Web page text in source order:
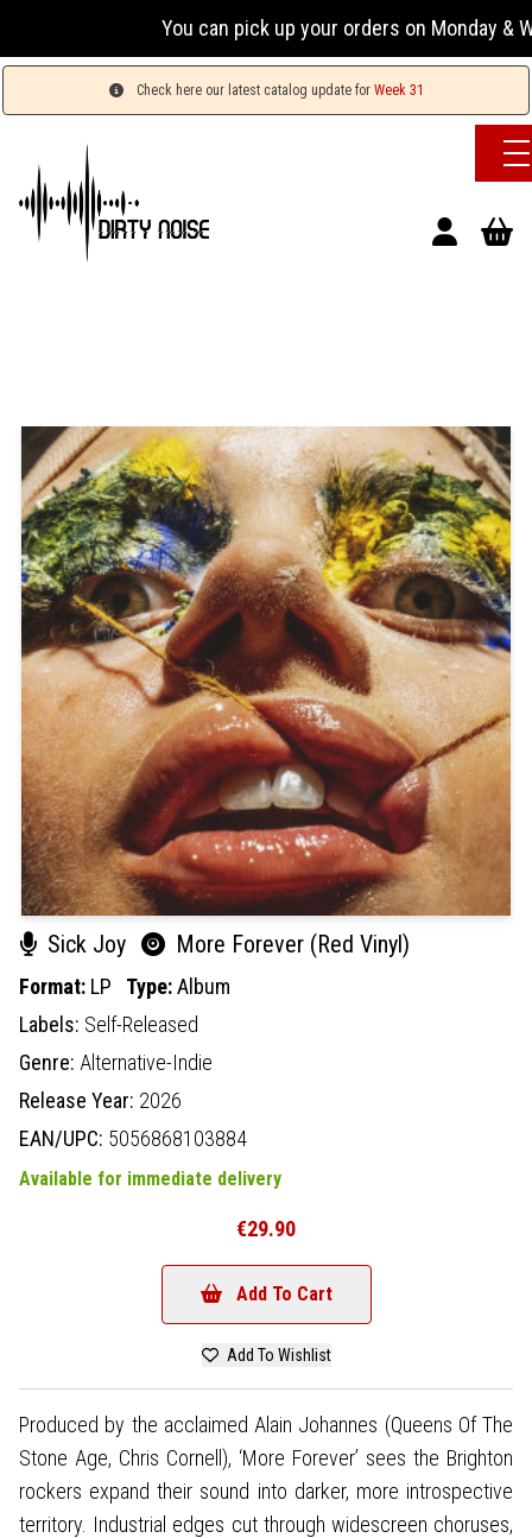
You can pick up your orders on Monday &
Check here our latest catalog update for Week 31
Sick Joy More Forever (Red Vinyl)
Format: LP Type:Album
Labels: Self-Released
Genre: Alternative-Indie
Release Year: 2026
EAN/UPC: 5056868103884
Available for immediate delivery
€29.90
Add To Cart
Add To Wishlist
Produced by the acclaimed Alain Johannes (Queens Of The
Stone Age, Chris Cornell), ‘More Forever’ sees the Brighton
rockers expand their sound into darker, more introspective
territory. Industrial edges cut through widescreen choruses,